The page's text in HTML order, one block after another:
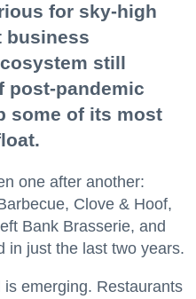
for sky-high
business
still
post-pandemic
some of its most
one after another:
Clove & Hoof,
Bank Brasserie, and
in just the last two years.
emerging. Restaurants